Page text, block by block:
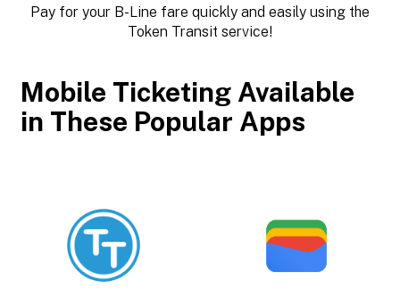
Pay for your B-Line fare quickly and easily using the
Token Transit service!
Mobile Ticketing Available
in These Popular Apps